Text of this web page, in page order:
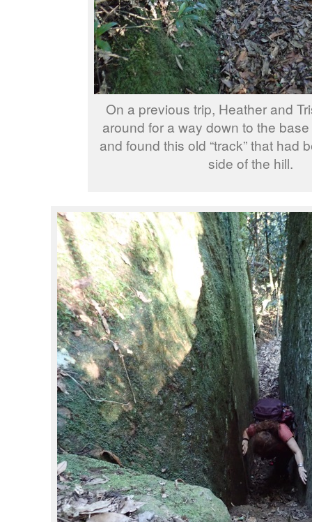
On a previous trip, Heather and
around for a way down to the
and found this old “track” that had
side of the hill.